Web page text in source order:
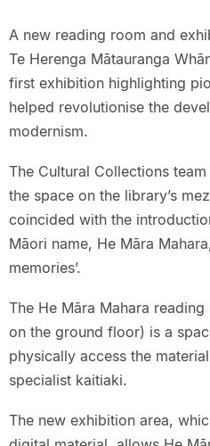
A new reading room and
Te Herenga Mātauranga
first exhibition highlighting
helped revolutionise the
modernism.
The Cultural Collections
the space on the library’s
coincided with the
Māori name, He Māra
memories’.
The He Māra Mahara
on the ground floor) is a
physically access the
specialist kaitiaki.
The new exhibition area,